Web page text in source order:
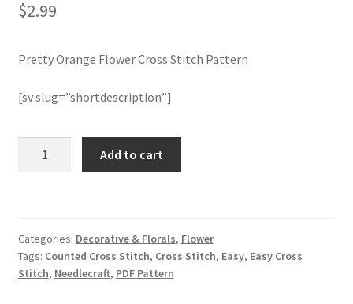
Membership Options
My Account
$2.99
Pretty Orange Flower Cross Stitch Pattern
[sv slug=”shortdescription”]
Pattern
quantity
Add to cart
Categories: Decorative & Florals, Flower
Tags: Counted Cross Stitch, Cross Stitch, Easy, Easy Cross
Stitch, Needlecraft, PDF Pattern